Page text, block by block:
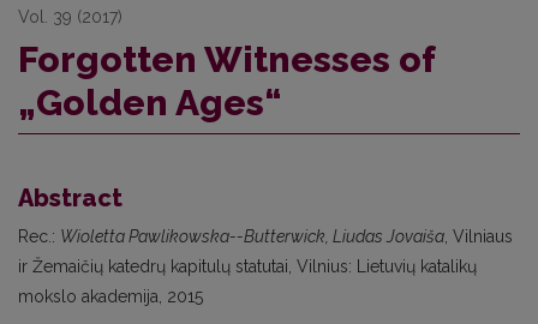
Vol. 39 (2017)
Forgotten Witnesses of
„Golden Ages“
Abstract
Rec.: Wioletta Pawlikowska--Butterwick, Liudas Jovaiša , Vilniaus
ir Žemaičių katedrų kapitulų statutai, Vilnius: Lietuvių katalikų
mokslo akademija, 2015